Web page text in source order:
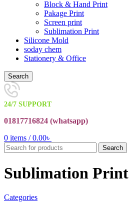
Block & Hand Print
Pakage Print
Screen print
Sublimation Print
Silicone Mold
soday chem
Stationery & Office
Search
24/7 SUPPORT
01817716824 (whatsapp)
0 items / 0.00৳
Search
Sublimation Print
Categories